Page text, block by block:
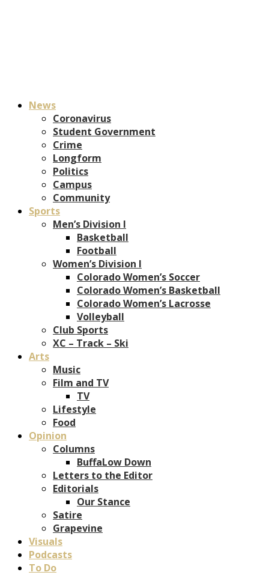
News
Coronavirus
Student Government
Crime
Longform
Politics
Campus
Community
Sports
Men’s Division I
Basketball
Football
Women’s Division I
Colorado Women’s Soccer
Colorado Women’s Basketball
Colorado Women’s Lacrosse
Volleyball
Club Sports
XC – Track – Ski
Arts
Music
Film and TV
TV
Lifestyle
Food
Opinion
Columns
BuffaLow Down
Letters to the Editor
Editorials
Our Stance
Satire
Grapevine
Visuals
Podcasts
To Do